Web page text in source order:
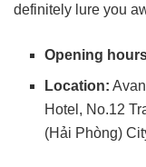
definitely lure you
Opening
Location:
Hotel, No.12
(Hải Phòng)